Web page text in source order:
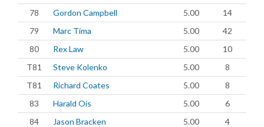
78
Gordon Campbell 5.00
14
79
Marc Tima 5.00
42
80
Rex Law 5.00
10
T81
Steve Kolenko 5.00
8
T81
Richard Coates 5.00
8
83
Harald Ois 5.00
6
84
Jason Bracken 5.00
4